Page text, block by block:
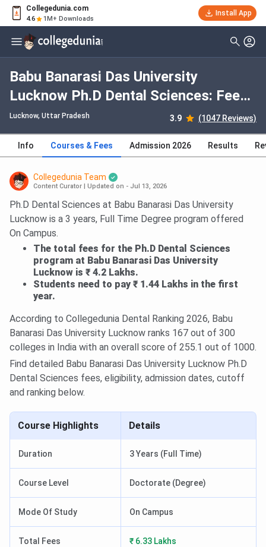
Collegedunia.com
4.6 1M+ Downloads
Install App
Babu Banarasi Das University
Lucknow Ph.D Dental Sciences: Fees
2026, Course Duration, Dates,
Eligibility
Lucknow, Uttar Pradesh 3.9 (1047 Reviews)
Info Courses & Fees Admission 2026 Results
Collegedunia Team
Content Curator Updated on - Jul 13, 2026
Ph.D Dental Sciences at Babu Banarasi Das University
Lucknow is a 3 years, Full Time Degree program offered
On Campus.
The total fees for the Ph.D Dental Sciences
program at Babu Banarasi Das University
Lucknow is ₹ 4.2 Lakhs.
Students need to pay ₹ 1.44 Lakhs in the first
year.
According to Collegedunia Dental Ranking 2026, Babu
Banarasi Das University Lucknow ranks 167 out of 300
colleges in India with an overall score of 255.1 out of 1000.
Find detailed Babu Banarasi Das University Lucknow Ph.D
Dental Sciences fees, eligibility, admission dates, cutoff
and ranking below.
Course Highlights Details
Duration 3 Years (Full Time)
Course Level Doctorate (Degree)
Mode Of Study On Campus
Total Fees ₹ 6.33 Lakhs